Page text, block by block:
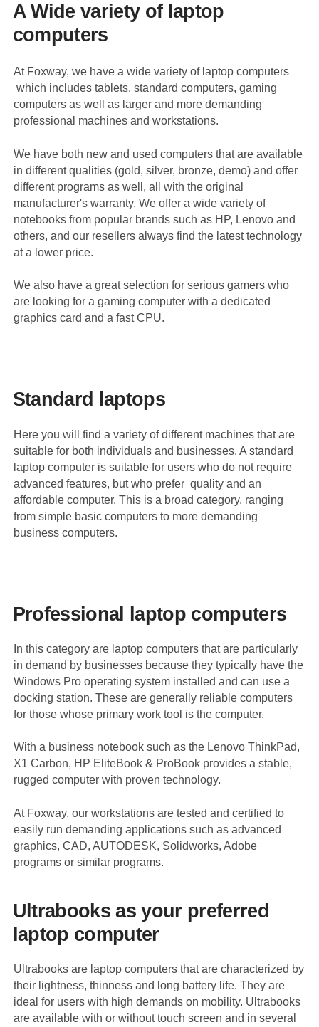
A Wide variety of laptop
computers
At Foxway, we have a wide variety of laptop computers
which includes tablets, standard computers, gaming
computers as well as larger and more demanding
professional machines and workstations.
We have both new and used computers that are available
in different qualities (gold, silver, bronze, demo) and offer
different programs as well, all with the original
manufacturer's warranty. We offer a wide variety of
notebooks from popular brands such as HP, Lenovo and
others, and our resellers always find the latest technology
at a lower price.
We also have a great selection for serious gamers who
are looking for a gaming computer with a dedicated
graphics card and a fast CPU.
Standard laptops
Here you will find a variety of different machines that are
suitable for both individuals and businesses. A standard
laptop computer is suitable for users who do not require
advanced features, but who prefer quality and an
affordable computer. This is a broad category, ranging
from simple basic computers to more demanding
business computers.
Professional laptop computers
In this category are laptop computers that are particularly
in demand by businesses because they typically have the
Windows Pro operating system installed and can use a
docking station. These are generally reliable computers
for those whose primary work tool is the computer.
With a business notebook such as the Lenovo ThinkPad,
X1 Carbon, HP EliteBook & ProBook provides a stable,
rugged computer with proven technology.
At Foxway, our workstations are tested and certified to
easily run demanding applications such as advanced
graphics, CAD, AUTODESK, Solidworks, Adobe
programs or similar programs.
Ultrabooks as your preferred
laptop computer
Ultrabooks are laptop computers that are characterized by
their lightness, thinness and long battery life. They are
ideal for users with high demands on mobility. Ultrabooks
are available with or without touch screen and in several